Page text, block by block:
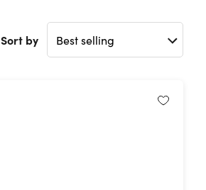
Sort by